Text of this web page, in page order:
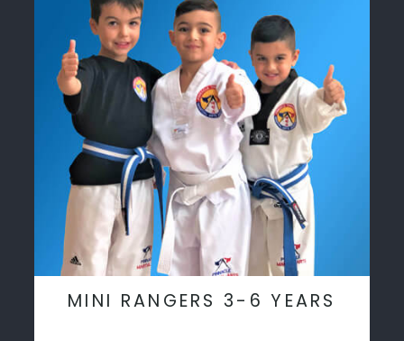
MINI RANGERS 3-6 YEARS